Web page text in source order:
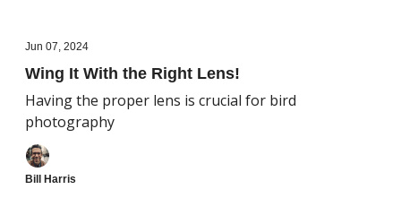
Jun 07, 2024
Wing It With the Right Lens!
Having the proper lens is crucial for bird
photography
Bill Harris